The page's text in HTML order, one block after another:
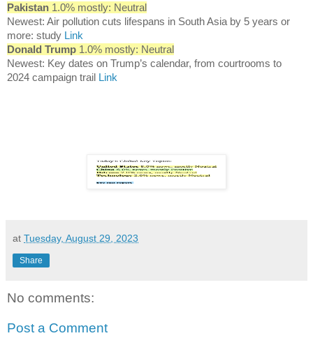
Pakistan 1.0% mostly: Neutral
Newest: Air pollution cuts lifespans in South Asia by 5 years or
more: study Link
Donald Trump 1.0% mostly: Neutral
Newest: Key dates on Trump’s calendar, from courtrooms to
2024 campaign trail Link
at Tuesday, August 29, 2023
Share
No comments:
Post a Comment